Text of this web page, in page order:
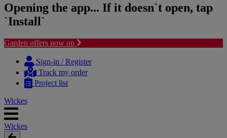
Opening the app... If it doesn`t open, tap
`Install`
Garden offers now on
content
navigation
Sign-in / Register
Track my order
Project list
Wickes
Wickes